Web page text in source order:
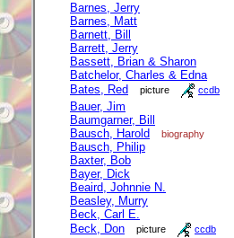
Barnes, Jerry
Barnes, Matt
Barnett, Bill
Barrett, Jerry
Bassett, Brian & Sharon
Batchelor, Charles & Edna
Bates, Red
picture ccdb
Bauer, Jim
Baumgarner, Bill
Bausch, Harold
biography
Bausch, Philip
Baxter, Bob
Bayer, Dick
Beaird, Johnnie N.
Beasley, Murry
Beck, Carl E.
Beck, Don
picture ccdb